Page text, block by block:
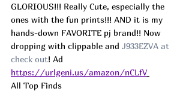
GLORIOUS!!! Really Cute, especially the
ones with the fun prints!!! AND it is my
hands-down FAVORITE pj brand!! Now
dropping with clippable and J933EZVA at
check out! Ad
https://urlgeni.us/amazon/nCLfV
All Top Finds